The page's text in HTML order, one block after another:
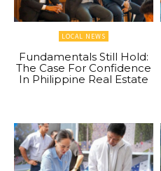
LOCAL NEWS
Fundamentals Still Hold:
The Case For Confidence
In Philippine Real Estate